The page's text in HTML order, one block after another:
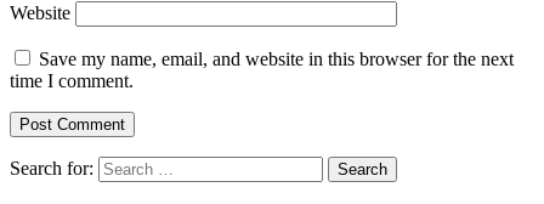
Website
Save my name, email, and website in this browser for the next
time I comment.
Search for: